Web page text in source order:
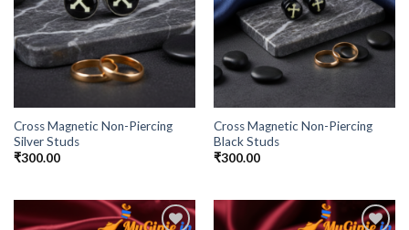
Cross Magnetic Non-Piercing
Silver Studs
₹300.00
Cross Magnetic Non-Piercing
Black Studs
₹300.00